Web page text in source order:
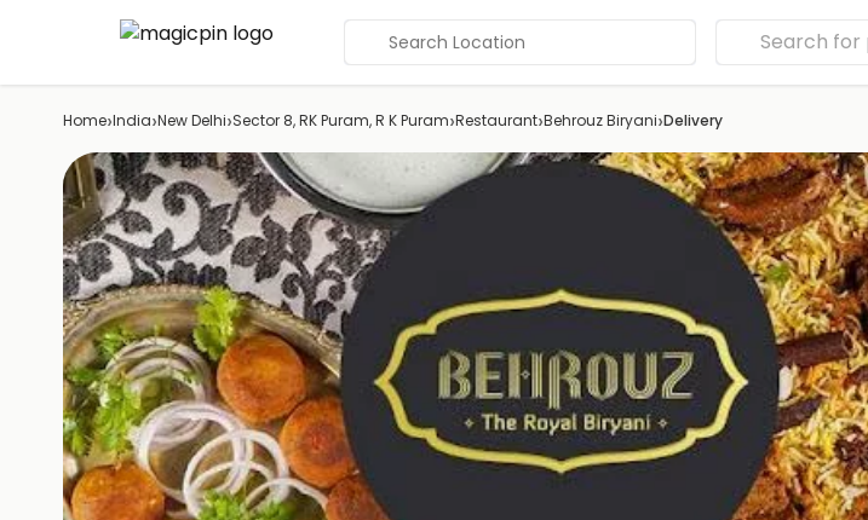
Search Location
Home›India›New Delhi›Sector 8, RK Puram, R K Puram›Restaurant›Behrouz Biryani›Delivery